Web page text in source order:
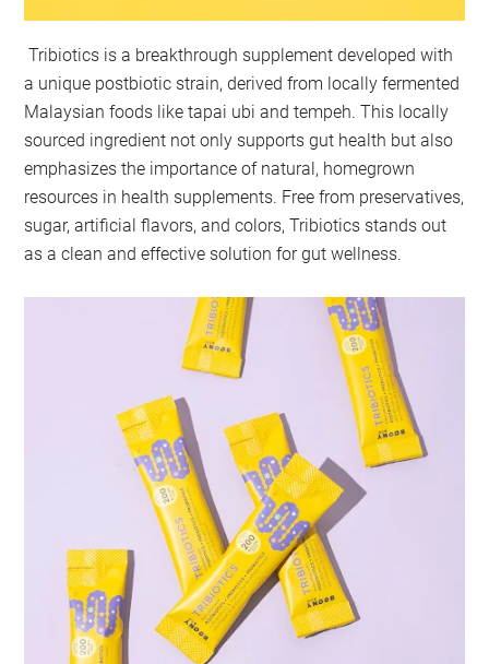
Tribiotics is a breakthrough supplement developed with
a unique postbiotic strain, derived from locally fermented
Malaysian foods like tapai ubi and tempeh. This locally
sourced ingredient not only supports gut health but also
emphasizes the importance of natural, homegrown
resources in health supplements. Free from preservatives,
sugar, artificial flavors, and colors, Tribiotics stands out
as a clean and effective solution for gut wellness.